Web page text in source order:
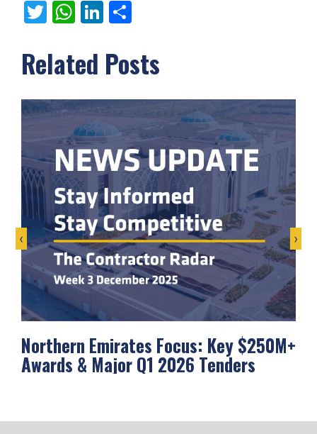
Twitter
WhatsApp
LinkedIn
Related Posts
Northern Emirates Focus: Key $250M+
Awards & Major Q1 2026 Tenders
‹ ›